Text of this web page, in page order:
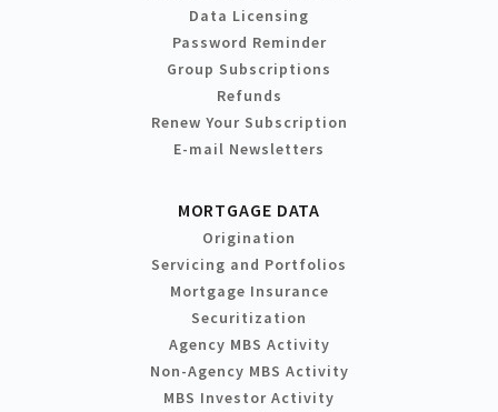
Data Licensing
Password Reminder
Group Subscriptions
Refunds
Renew Your Subscription
E-mail Newsletters
MORTGAGE DATA
Origination
Servicing and Portfolios
Mortgage Insurance
Securitization
Agency MBS Activity
Non-Agency MBS Activity
MBS Investor Activity